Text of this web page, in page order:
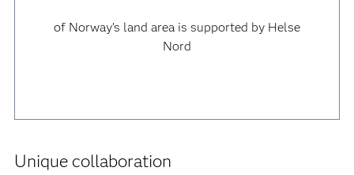
of Norway’s land area is supported by Helse
Nord
Unique collaboration